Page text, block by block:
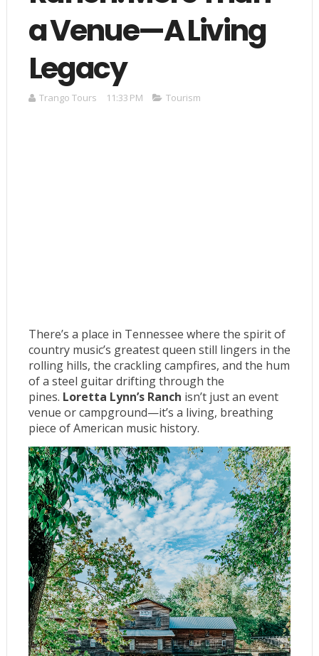
a Venue—A Living
Legacy
Trango Tours 11:33 PM Tourism
There’s a place in Tennessee where the spirit of
country music’s greatest queen still lingers in the
rolling hills, the crackling campfires, and the hum
of a steel guitar drifting through the
pines. Loretta Lynn’s Ranch isn’t just an event
venue or campground—it’s a living, breathing
piece of American music history.